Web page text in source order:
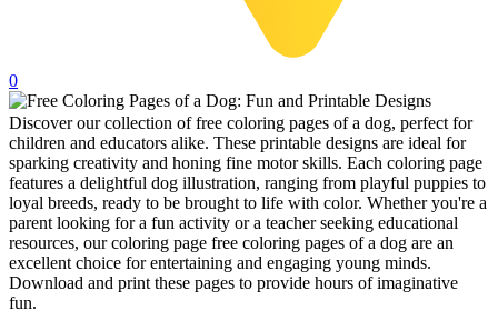
21 Printable Farm Coloring Pages
32 Printable Flamingo Coloring Pages
102 Puppy Coloring Pages
14 Quail Coloring Pages
57 Rabbit Coloring Pages
15 Raptor Blue Coloring Pages
19 Robin Coloring Pages
0
Discover our collection of free coloring pages of a dog, perfect for
children and educators alike. These printable designs are ideal for
sparking creativity and honing fine motor skills. Each coloring page
features a delightful dog illustration, ranging from playful puppies to
loyal breeds, ready to be brought to life with color. Whether you're a
parent looking for a fun activity or a teacher seeking educational
resources, our coloring page free coloring pages of a dog are an
excellent choice for entertaining and engaging young minds.
Download and print these pages to provide hours of imaginative
fun.